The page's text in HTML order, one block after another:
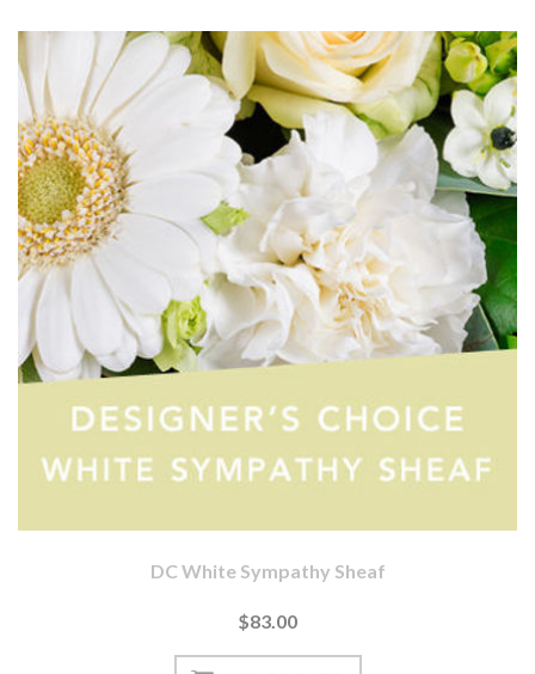
DC White Sympathy Sheaf
$83.00